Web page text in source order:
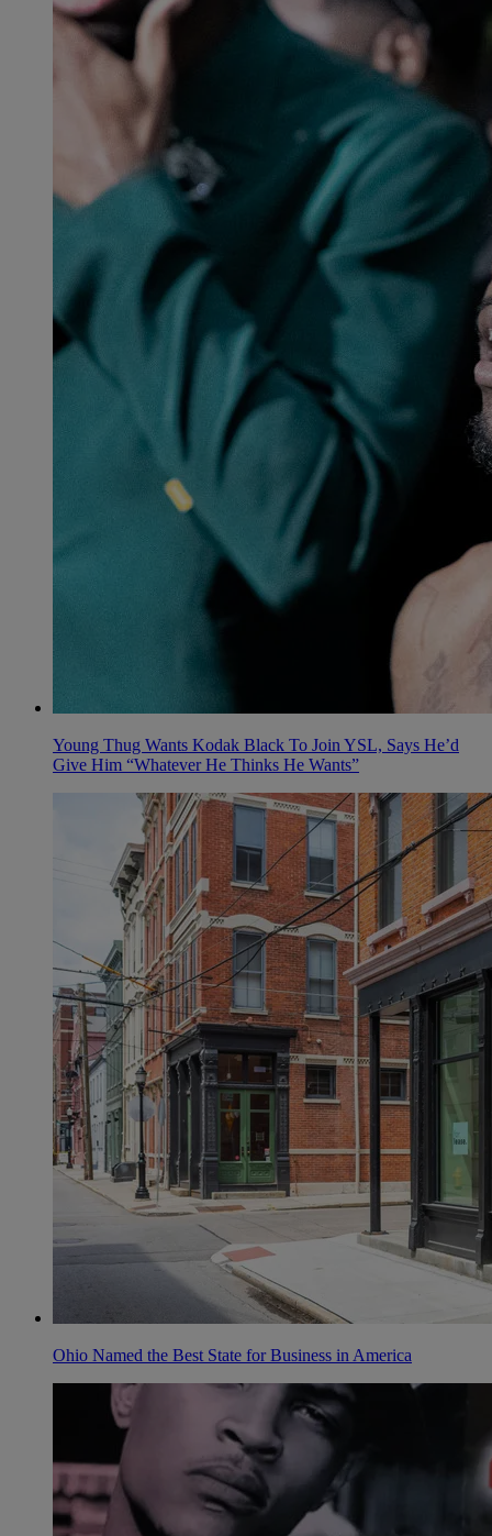
Young Thug Wants Kodak Black To Join YSL, Says He’d
Give Him “Whatever He Thinks He Wants”
Ohio Named the Best State for Business in America